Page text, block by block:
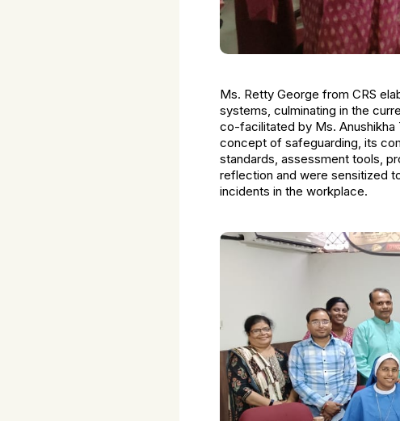
Ms. Retty George from CRS
systems, culminating in the
co-facilitated by Ms. Anushikha
concept of safeguarding, its
standards, assessment tools,
reflection and were sensitized
incidents in the workplace.